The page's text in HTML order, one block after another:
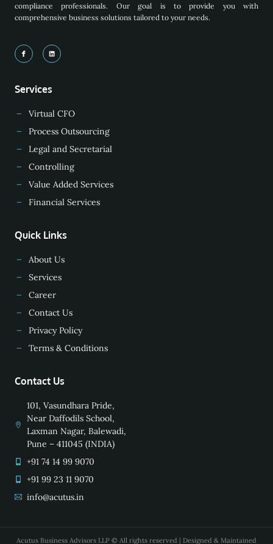
compliance professionals. Our goal is to provide you with
comprehensive business solutions tailored to your needs.
Services
Virtual CFO
Process Outsourcing
Legal and Secretarial
Controlling
Value Added Services
Financial Services
Quick Links
About Us
Services
Career
Contact Us
Privacy Policy
Terms & Conditions
Contact Us
101, Vasundhara Pride,
Near Daffodils School,
Laxman Nagar, Balewadi,
Pune – 411045 (INDIA)
+91 74 14 99 9070
+91 99 23 11 9070
info@acutus.in
Acutus Business Advisors LLP © All rights reserved | Designed & Maintained